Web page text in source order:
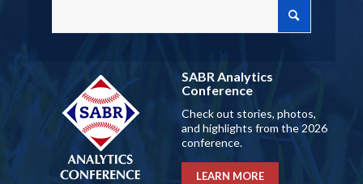
SABR Analytics
Conference
Check out stories, photos,
and highlights from the 2026
conference.
LEARN MORE